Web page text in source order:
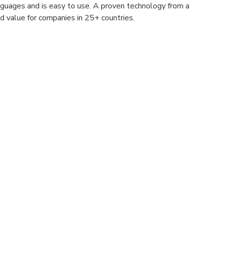
and is easy to use. A proven technology from a
value for companies in 25+ countries.